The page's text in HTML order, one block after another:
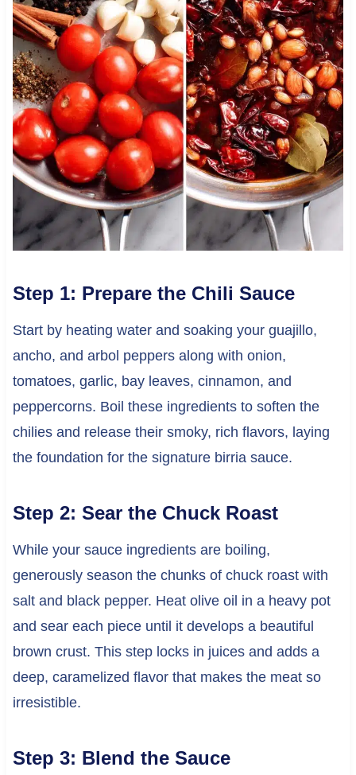
Step 1: Prepare the Chili Sauce
Start by heating water and soaking your guajillo,
ancho, and arbol peppers along with onion,
tomatoes, garlic, bay leaves, cinnamon, and
peppercorns. Boil these ingredients to soften the
chilies and release their smoky, rich flavors, laying
the foundation for the signature birria sauce.
Step 2: Sear the Chuck Roast
While your sauce ingredients are boiling,
generously season the chunks of chuck roast with
salt and black pepper. Heat olive oil in a heavy pot
and sear each piece until it develops a beautiful
brown crust. This step locks in juices and adds a
deep, caramelized flavor that makes the meat so
irresistible.
Step 3: Blend the Sauce